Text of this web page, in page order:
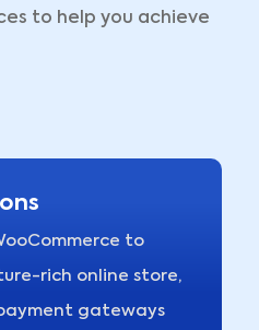
to help you achieve
to
rich online store,
gateways